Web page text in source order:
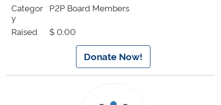
Categor
y
P2P Board Members
Raised $ 0.00
Donate Now!